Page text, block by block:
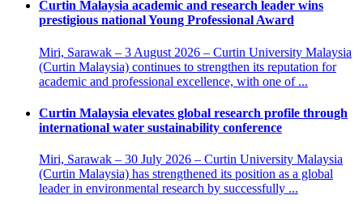
Curtin Malaysia academic and research leader wins
prestigious national Young Professional Award
Miri, Sarawak – 3 August 2026 – Curtin University Malaysia
(Curtin Malaysia) continues to strengthen its reputation for
academic and professional excellence, with one of ...
Curtin Malaysia elevates global research profile through
international water sustainability conference
Miri, Sarawak – 30 July 2026 – Curtin University Malaysia
(Curtin Malaysia) has strengthened its position as a global
leader in environmental research by successfully ...